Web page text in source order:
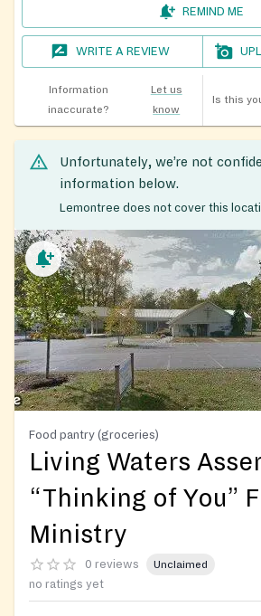
REMIND ME
WRITE A REVIEW
Information
inaccurate?
Let us
know
Is this
Unfortunately, we’re not
information below.
Lemontree does not cover this
Food pantry (groceries)
Living Waters
“Thinking of You”
Ministry
0 reviews Unclaimed
no ratings yet